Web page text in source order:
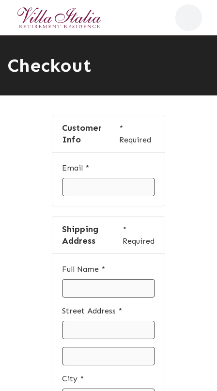
Checkout
Customer
Info
*
Required
Email *
Shipping
Address
*
Required
Full Name *
Street Address *
City *